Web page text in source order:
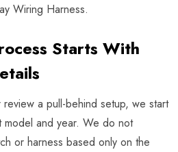
Wiring Harness.
Starts With
a pull-behind setup, we start
model and year. We do not
or harness based only on the